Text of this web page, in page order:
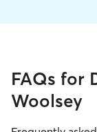
FAQs for
Woolsey